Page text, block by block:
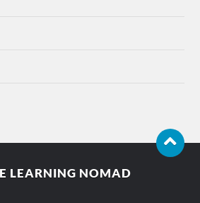
LEARNING NOMAD